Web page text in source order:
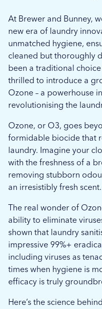
At Brewer and Bunney,
new era of laundry
unmatched hygiene,
cleaned but thoroughly
been a traditional
thrilled to introduce a
Ozone – a powerhouse
revolutionising the
Ozone, or O3, goes
formidable biocide that
laundry. Imagine your
with the freshness of a
removing stubborn
an irresistibly fresh scent.
The real wonder of
ability to eliminate
shown that laundry
impressive 99%+
including viruses as
times when hygiene is
efficacy is truly
Here’s the science
Submit
Submit